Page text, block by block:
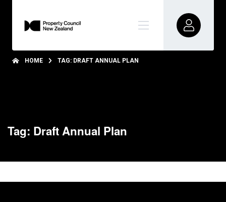
HOME TAG: DRAFT ANNUAL PLAN
Tag: Draft Annual Plan